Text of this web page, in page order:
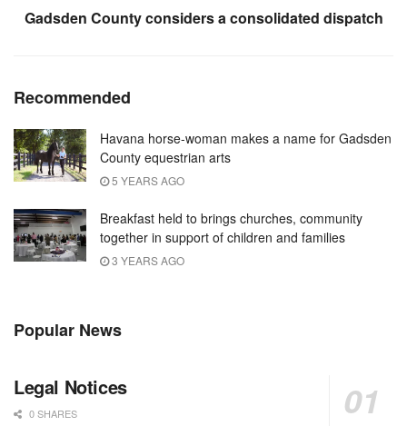
Gadsden County considers a consolidated dispatch
Recommended
Havana horse-woman makes a name for Gadsden
County equestrian arts
5 YEARS AGO
Breakfast held to brings churches, community
together in support of children and families
3 YEARS AGO
Popular News
Legal Notices
0 SHARES